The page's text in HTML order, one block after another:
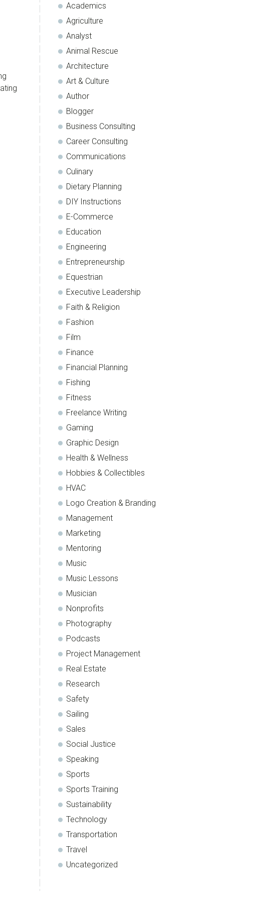
Academics
Agriculture
Analyst
Animal Rescue
Architecture
Art & Culture
Author
Blogger
Business Consulting
Career Consulting
Communications
Culinary
Dietary Planning
DIY Instructions
E-Commerce
Education
Engineering
Entrepreneurship
Equestrian
Executive Leadership
Faith & Religion
Fashion
Film
Finance
Financial Planning
Fishing
Fitness
Freelance Writing
Gaming
Graphic Design
Health & Wellness
Hobbies & Collectibles
HVAC
Logo Creation & Branding
Management
Marketing
Mentoring
Music
Music Lessons
Musician
Nonprofits
Photography
Podcasts
Project Management
Real Estate
Research
Safety
Sailing
Sales
Social Justice
Speaking
Sports
Sports Training
Sustainability
Technology
Transportation
Travel
Uncategorized